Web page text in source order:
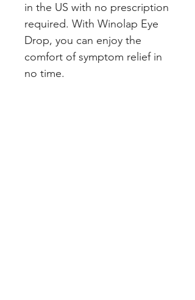
in the US with no prescription
required. With Winolap Eye
Drop, you can enjoy the
comfort of symptom relief in
no time.